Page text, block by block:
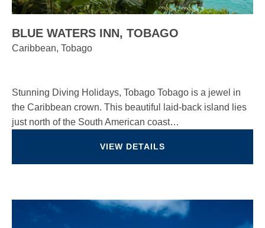
BLUE WATERS INN, TOBAGO
Caribbean, Tobago
Stunning Diving Holidays, Tobago Tobago is a jewel in
the Caribbean crown. This beautiful laid-back island lies
just north of the South American coast…
VIEW DETAILS